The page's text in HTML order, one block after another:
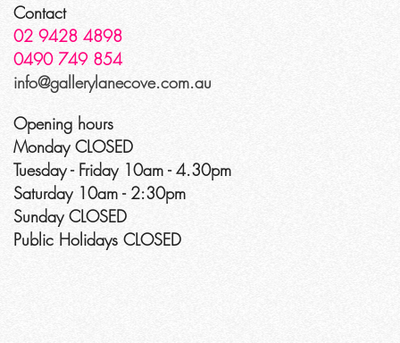
Contact
02 9428 4898
0490 749 854
info@gallerylanecove.com.au
Opening hours
Monday CLOSED
Tuesday - Friday 10am - 4.30pm
Saturday 10am - 2:30pm
Sunday CLOSED
Public Holidays CLOSED